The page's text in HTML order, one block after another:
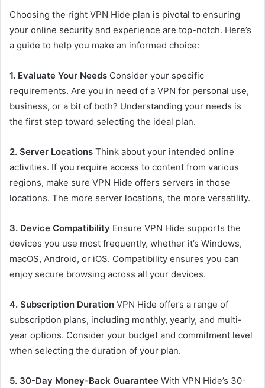
Choosing the right VPN Hide plan is pivotal to ensuring
your online security and experience are top-notch. Here’s
a guide to help you make an informed choice:
1. Evaluate Your Needs Consider your specific
requirements. Are you in need of a VPN for personal use,
business, or a bit of both? Understanding your needs is
the first step toward selecting the ideal plan.
2. Server Locations Think about your intended online
activities. If you require access to content from various
regions, make sure VPN Hide offers servers in those
locations. The more server locations, the more versatility.
3. Device Compatibility Ensure VPN Hide supports the
devices you use most frequently, whether it’s Windows,
macOS, Android, or iOS. Compatibility ensures you can
enjoy secure browsing across all your devices.
4. Subscription Duration VPN Hide offers a range of
subscription plans, including monthly, yearly, and multi-
year options. Consider your budget and commitment level
when selecting the duration of your plan.
5. 30-Day Money-Back Guarantee With VPN Hide’s 30-